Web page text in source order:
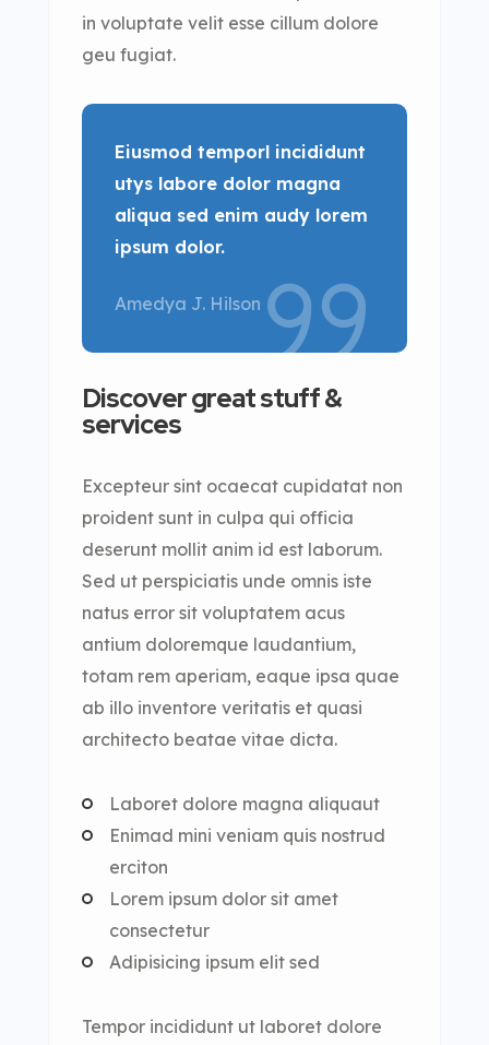
in voluptate velit esse cillum dolore
geu fugiat.
Eiusmod temporl incididunt
utys labore dolor magna
aliqua sed enim audy lorem
ipsum dolor.
Amedya J. Hilson
Discover great stuff &
services
Excepteur sint ocaecat cupidatat non
proident sunt in culpa qui officia
deserunt mollit anim id est laborum.
Sed ut perspiciatis unde omnis iste
natus error sit voluptatem acus
antium doloremque laudantium,
totam rem aperiam, eaque ipsa quae
ab illo inventore veritatis et quasi
architecto beatae vitae dicta.
Laboret dolore magna aliquaut
Enimad mini veniam quis nostrud
erciton
Lorem ipsum dolor sit amet
consectetur
Adipisicing ipsum elit sed
Tempor incididunt ut laboret dolore